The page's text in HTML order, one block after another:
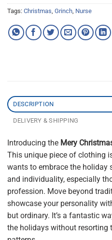
Tags: Christmas Grinch Nurse
DESCRIPTION
DELIVERY & SHIPPING
Introducing the Mery
This unique piece of clothing
wants to embrace the
and individuality, especially
profession. Move beyond
showcase your personality
but ordinary. It’s a fantastic
the holidays without resorting